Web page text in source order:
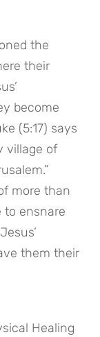
the
their
become
(5:17) says
village of
more than
to ensnare
them their
Healing